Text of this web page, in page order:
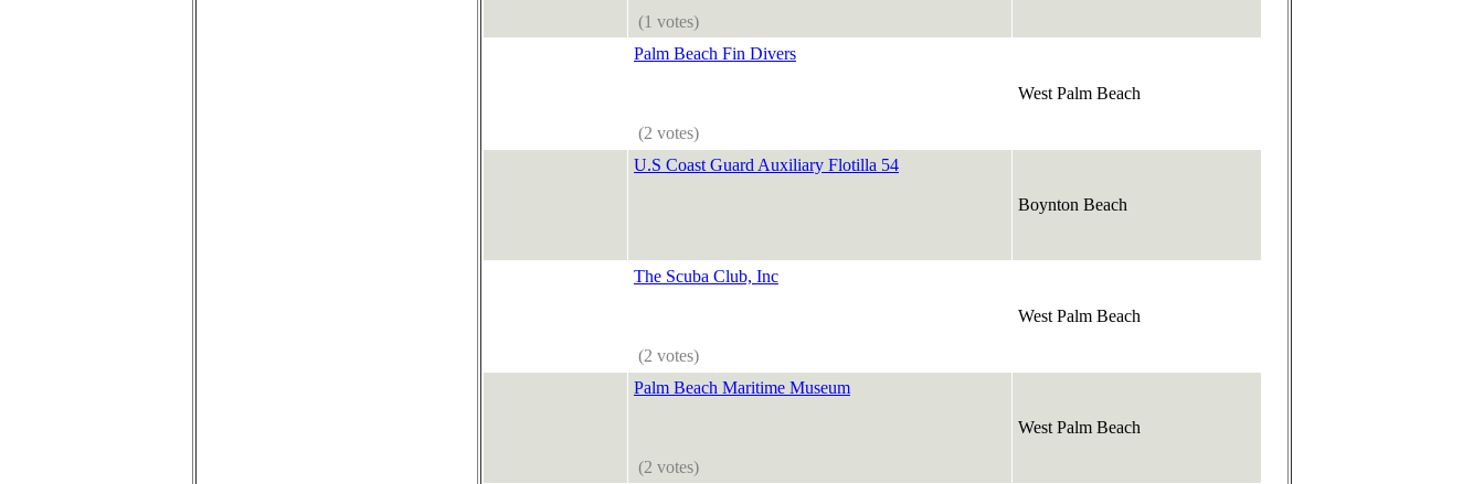
(1 votes)
Palm Beach Fin Divers
(2 votes)
West Palm Beach
U.S Coast Guard Auxiliary Flotilla 54
Boynton Beach
The Scuba Club, Inc
(2 votes)
West Palm Beach
Palm Beach Maritime Museum
(2 votes)
West Palm Beach